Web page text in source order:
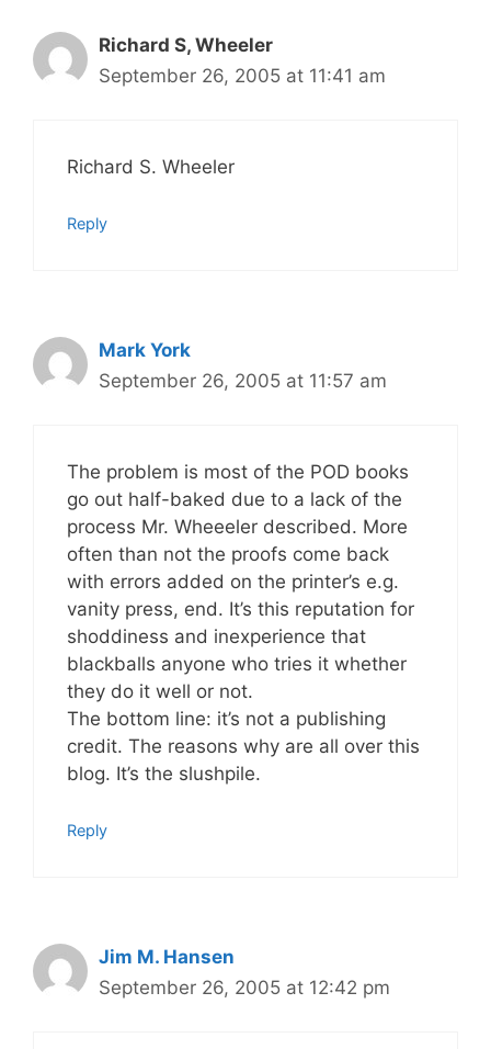
Richard S, Wheeler
September 26, 2005 at 11:41 am
Richard S. Wheeler
Reply
Mark York
September 26, 2005 at 11:57 am
The problem is most of the POD books
go out half-baked due to a lack of the
process Mr. Wheeeler described. More
often than not the proofs come back
with errors added on the printer’s e.g.
vanity press, end. It’s this reputation for
shoddiness and inexperience that
blackballs anyone who tries it whether
they do it well or not.
The bottom line: it’s not a publishing
credit. The reasons why are all over this
blog. It’s the slushpile.
Reply
Jim M. Hansen
September 26, 2005 at 12:42 pm